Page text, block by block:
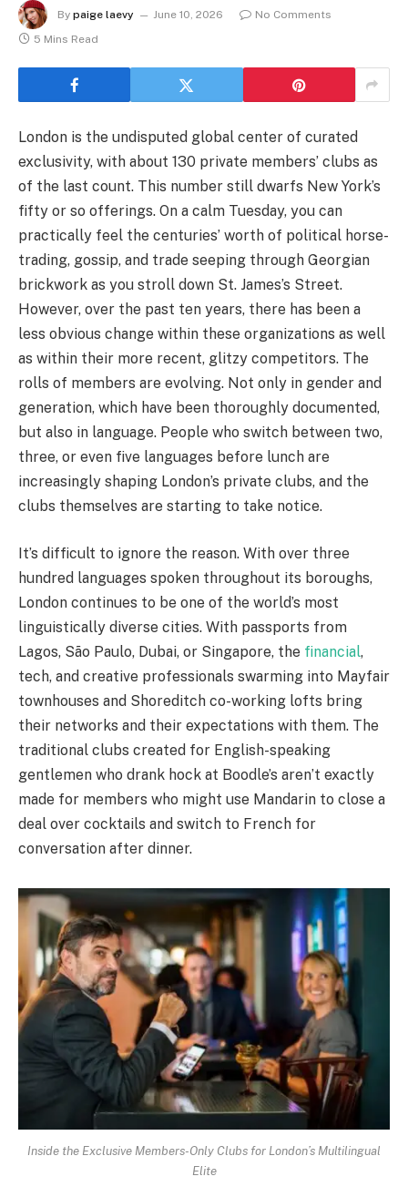
By paige laevy June 10, 2026
No Comments
5 Mins Read
London is the undisputed global center of curated
exclusivity, with about 130 private members’ clubs as
of the last count. This number still dwarfs New York’s
fifty or so offerings. On a calm Tuesday, you can
practically feel the centuries’ worth of political horse-
trading, gossip, and trade seeping through Georgian
brickwork as you stroll down St. James’s Street.
However, over the past ten years, there has been a
less obvious change within these organizations as well
as within their more recent, glitzy competitors. The
rolls of members are evolving. Not only in gender and
generation, which have been thoroughly documented,
but also in language. People who switch between two,
three, or even five languages before lunch are
increasingly shaping London’s private clubs, and the
clubs themselves are starting to take notice.
It’s difficult to ignore the reason. With over three
hundred languages spoken throughout its boroughs,
London continues to be one of the world’s most
linguistically diverse cities. With passports from
Lagos, São Paulo, Dubai, or Singapore, the financial,
tech, and creative professionals swarming into Mayfair
townhouses and Shoreditch co-working lofts bring
their networks and their expectations with them. The
traditional clubs created for English-speaking
gentlemen who drank hock at Boodle’s aren’t exactly
made for members who might use Mandarin to close a
deal over cocktails and switch to French for
conversation after dinner.
Inside the Exclusive Members-Only Clubs for London’s Multilingual
Elite